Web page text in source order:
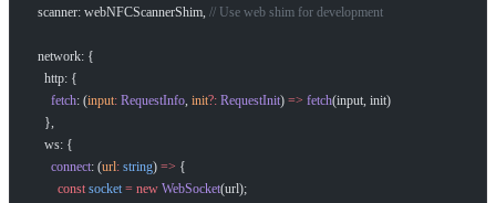
  scanner: webNFCScannerShim,
// Use web shim for development
  network: {
    http: {
      fetch
: (input: RequestInfo, init?: RequestInit) => fetch(input, init)
    },
    ws: {
      connect
: (url: string) => {
        const
socket = new WebSocket(url);